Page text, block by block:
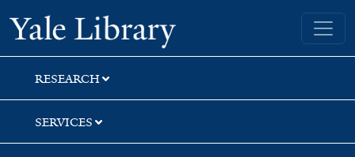
Skip
to
search
Skip
to
main
content
Skip
to
first
result
Yale University Library
RESEARCH
SERVICES